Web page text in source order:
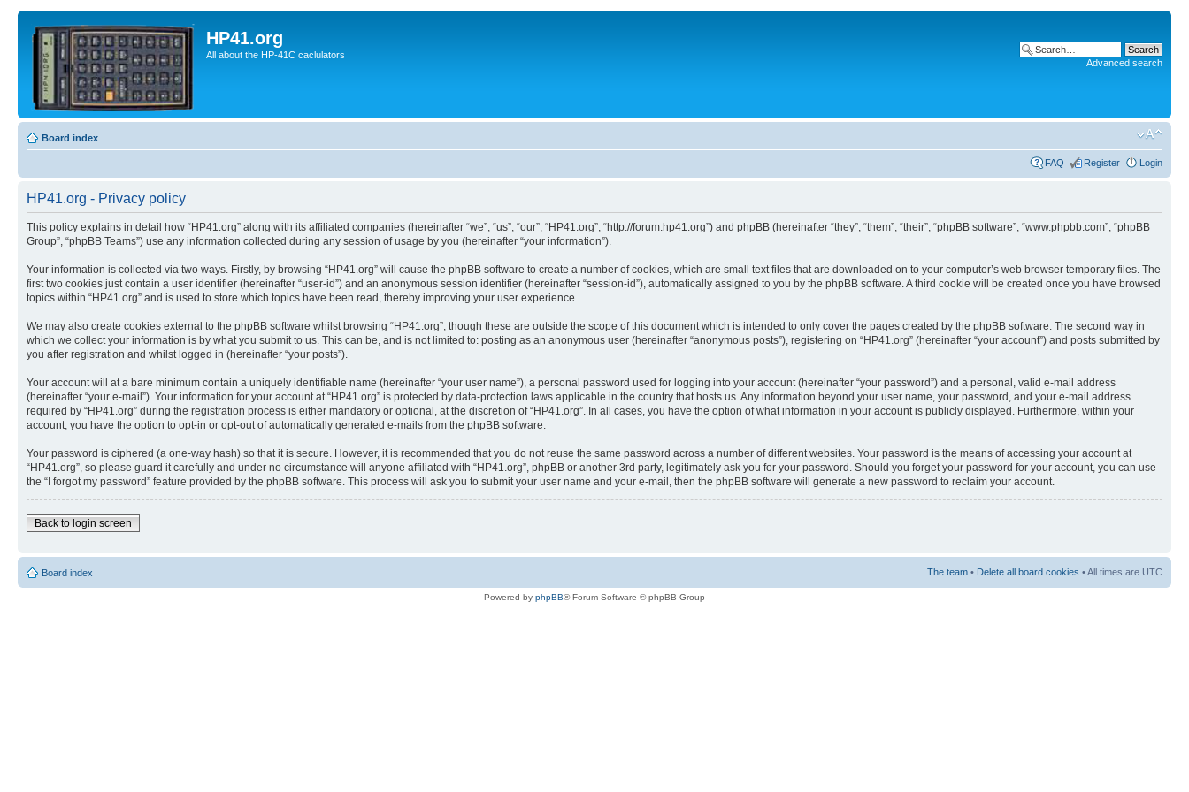
HP41.org
All about the HP-41C caclulators
Advanced search
Board index
FAQ Register Login
HP41.org - Privacy policy
This policy explains in detail how “HP41.org” along with its affiliated companies (hereinafter “we”, “us”, “our”, “HP41.org”, “http://forum.hp41.org”) and phpBB (hereinafter “they”, “them”, “their”, “phpBB software”, “www.phpbb.com”, “phpBB
Group”, “phpBB Teams”) use any information collected during any session of usage by you (hereinafter “your information”).
Your information is collected via two ways. Firstly, by browsing “HP41.org” will cause the phpBB software to create a number of cookies, which are small text files that are downloaded on to your computer’s web browser temporary files. The
first two cookies just contain a user identifier (hereinafter “user-id”) and an anonymous session identifier (hereinafter “session-id”), automatically assigned to you by the phpBB software. A third cookie will be created once you have browsed
topics within “HP41.org” and is used to store which topics have been read, thereby improving your user experience.
We may also create cookies external to the phpBB software whilst browsing “HP41.org”, though these are outside the scope of this document which is intended to only cover the pages created by the phpBB software. The second way in
which we collect your information is by what you submit to us. This can be, and is not limited to: posting as an anonymous user (hereinafter “anonymous posts”), registering on “HP41.org” (hereinafter “your account”) and posts submitted by
you after registration and whilst logged in (hereinafter “your posts”).
Your account will at a bare minimum contain a uniquely identifiable name (hereinafter “your user name”), a personal password used for logging into your account (hereinafter “your password”) and a personal, valid e-mail address
(hereinafter “your e-mail”). Your information for your account at “HP41.org” is protected by data-protection laws applicable in the country that hosts us. Any information beyond your user name, your password, and your e-mail address
required by “HP41.org” during the registration process is either mandatory or optional, at the discretion of “HP41.org”. In all cases, you have the option of what information in your account is publicly displayed. Furthermore, within your
account, you have the option to opt-in or opt-out of automatically generated e-mails from the phpBB software.
Your password is ciphered (a one-way hash) so that it is secure. However, it is recommended that you do not reuse the same password across a number of different websites. Your password is the means of accessing your account at
“HP41.org”, so please guard it carefully and under no circumstance will anyone affiliated with “HP41.org”, phpBB or another 3rd party, legitimately ask you for your password. Should you forget your password for your account, you can use
the “I forgot my password” feature provided by the phpBB software. This process will ask you to submit your user name and your e-mail, then the phpBB software will generate a new password to reclaim your account.
Back to login screen
Board index The team • Delete all board cookies • All times are UTC
Powered by phpBB® Forum Software © phpBB Group